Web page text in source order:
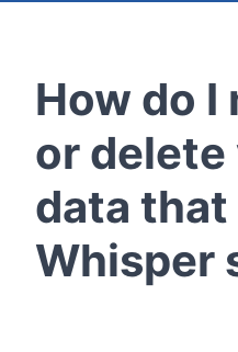
How do I
or
data that
Whisper